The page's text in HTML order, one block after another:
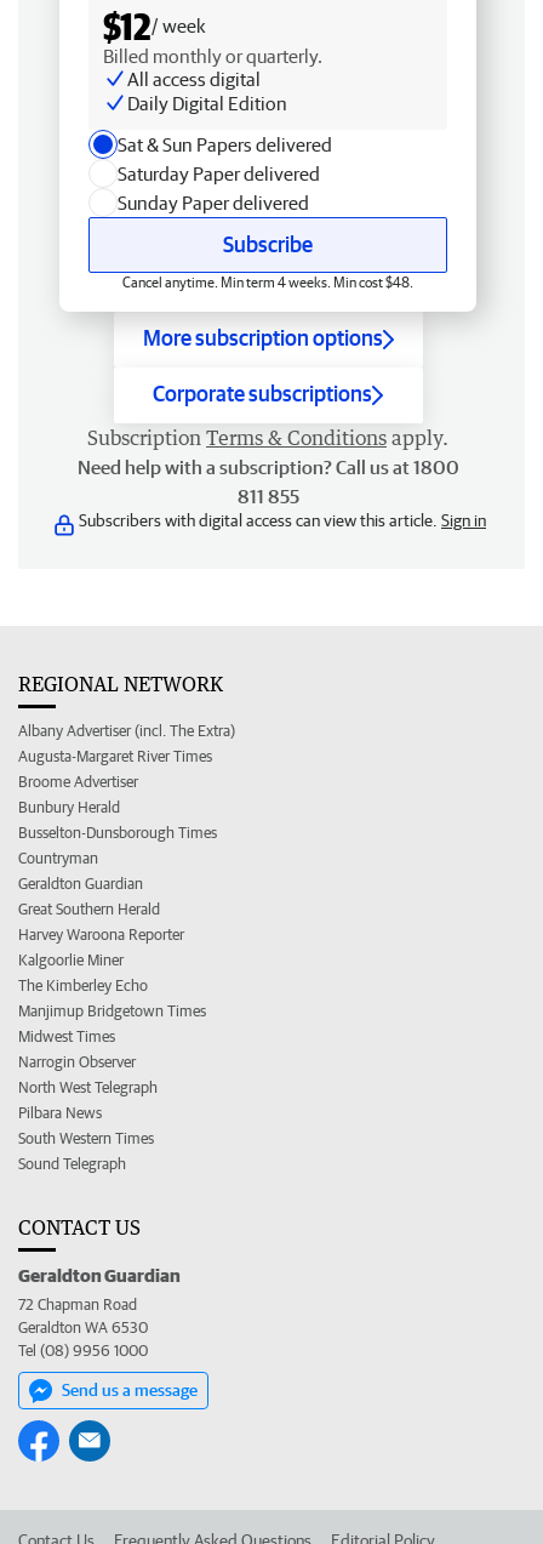
$12/ week
Billed monthly or quarterly.
All access digital
Daily Digital Edition
Sat & Sun Papers delivered
Saturday Paper delivered
Sunday Paper delivered
Subscribe
Cancel anytime. Min term 4 weeks. Min cost $48.
More subscription options
Corporate subscriptions
Subscription Terms & Conditions apply.
Need help with a subscription? Call us at 1800
811 855
Subscribers with digital access can view this article. Sign in
REGIONAL NETWORK
Albany Advertiser (incl. The Extra)
Augusta-Margaret River Times
Broome Advertiser
Bunbury Herald
Busselton-Dunsborough Times
Countryman
Geraldton Guardian
Great Southern Herald
Harvey Waroona Reporter
Kalgoorlie Miner
The Kimberley Echo
Manjimup Bridgetown Times
Midwest Times
Narrogin Observer
North West Telegraph
Pilbara News
South Western Times
Sound Telegraph
CONTACT US
Geraldton Guardian
72 Chapman Road
Geraldton WA 6530
Tel (08) 9956 1000
Send us a message